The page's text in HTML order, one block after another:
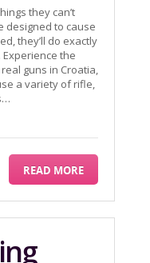
they can’t
designed to cause
they’ll do exactly
the
guns in Croatia,
a variety of rifle,
READ MORE